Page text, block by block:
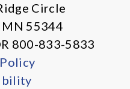
Circle
MN 55344
800-833-5833